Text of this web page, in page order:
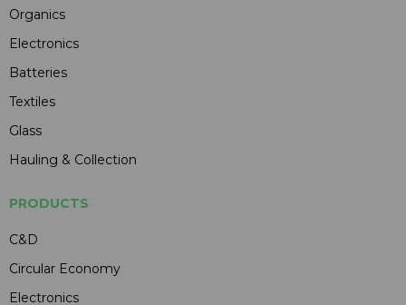
Organics
Electronics
Batteries
Textiles
Glass
Hauling & Collection
PRODUCTS
C&D
Circular Economy
Electronics